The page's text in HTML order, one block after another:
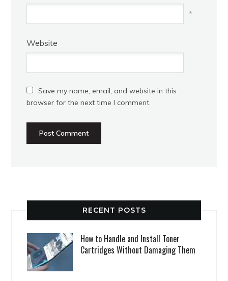
*
Website
Save my name, email, and website in this
browser for the next time I comment.
RECENT POSTS
How to Handle and Install Toner
Cartridges Without Damaging Them